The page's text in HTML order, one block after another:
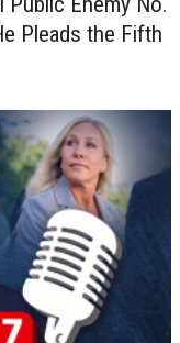
Pleads the Fifth